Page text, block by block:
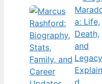
cricketer’s
biography,
from what’s
6…